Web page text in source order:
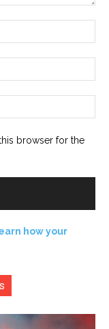
browser for the
how your